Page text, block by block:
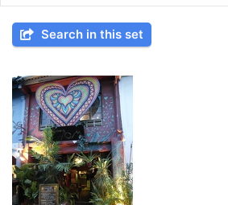
Search in this set